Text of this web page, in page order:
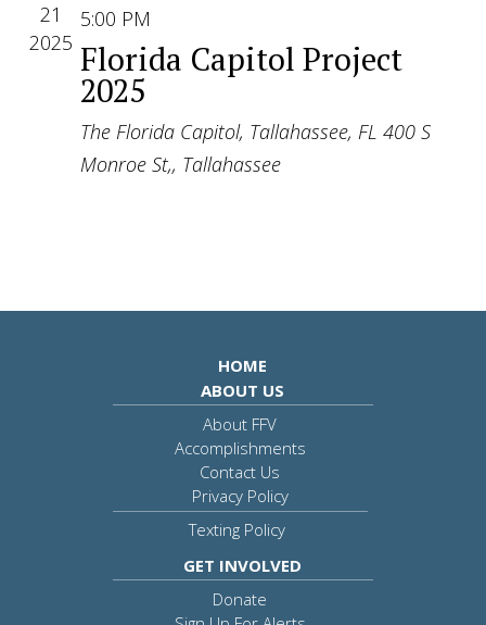
21
2025
5:00 PM
Florida Capitol Project
2025
The Florida Capitol, Tallahassee, FL 400 S
Monroe St,, Tallahassee
HOME
ABOUT US
About FFV
Accomplishments
Contact Us
Privacy Policy
Texting Policy
GET INVOLVED
Donate